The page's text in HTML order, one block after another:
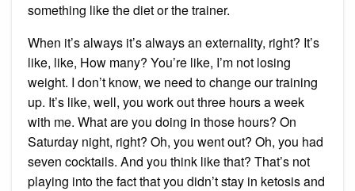
something like the diet or the trainer.
When it’s always it’s always an externality, right? It’s
like, like, How many? You’re like, I’m not losing
weight. I don’t know, we need to change our training
up. It’s like, well, you work out three hours a week
with me. What are you doing in those hours? On
Saturday night, right? Oh, you went out? Oh, you had
seven cocktails. And you think like that? That’s not
playing into the fact that you didn’t stay in ketosis and